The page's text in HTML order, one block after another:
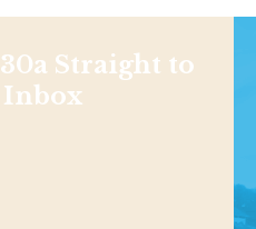
Straight to